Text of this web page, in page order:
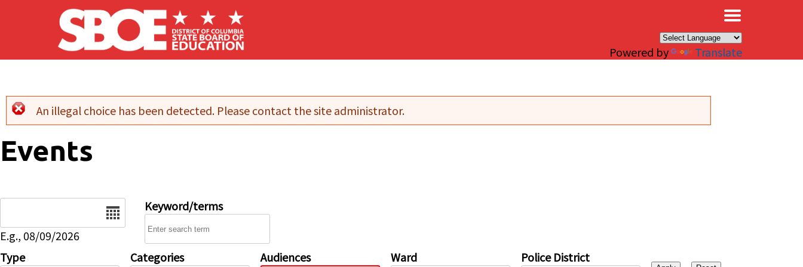
Skip to main content
Powered by Translate
Error message
An illegal choice has been detected. Please contact the site administrator.
Events
E.g., 08/09/2026
Keyword/terms
Type Categories Audiences Ward Police District